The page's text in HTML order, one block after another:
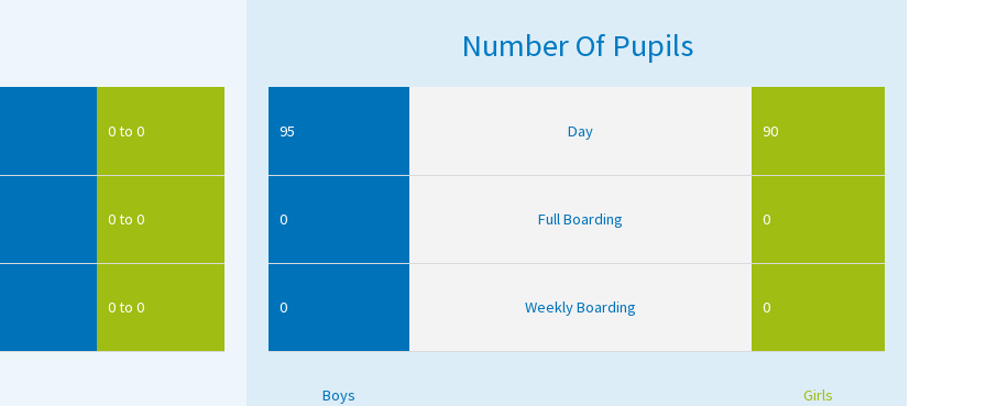
0 to 0
0 to 0
0 to 0
Number Of Pupils
95 Day 90
0 Full Boarding 0
0 Weekly Boarding 0
Boys Girls